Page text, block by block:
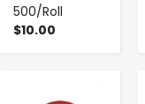
500/Roll
$10.00